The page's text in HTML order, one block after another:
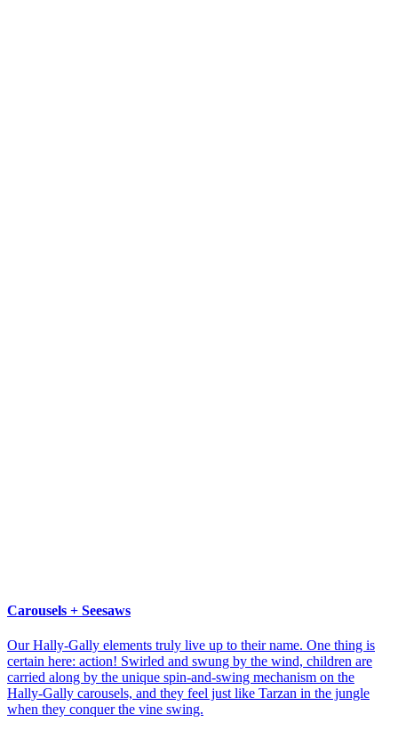
Carousels + Seesaws
Our Hally-Gally elements truly live up to their name. One thing is
certain here: action! Swirled and swung by the wind, children are
carried along by the unique spin-and-swing mechanism on the
Hally-Gally carousels, and they feel just like Tarzan in the jungle
when they conquer the vine swing.